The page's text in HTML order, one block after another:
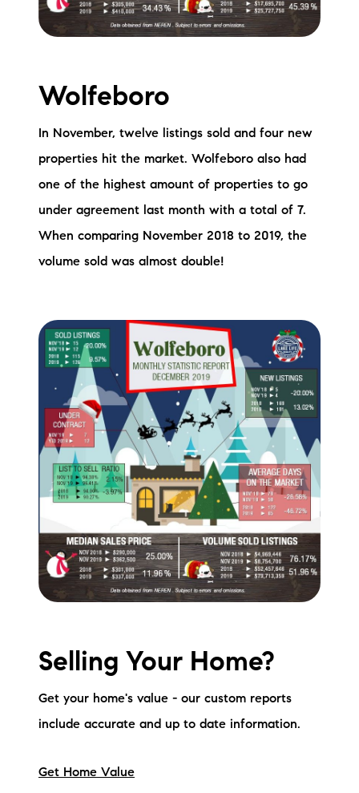
Wolfeboro
In November, twelve listings sold and four new
properties hit the market. Wolfeboro also had
one of the highest amount of properties to go
under agreement last month with a total of 7.
When comparing November 2018 to 2019, the
volume sold was almost double!
Selling Your Home?
Get your home's value - our custom reports
include accurate and up to date information.
Get Home Value